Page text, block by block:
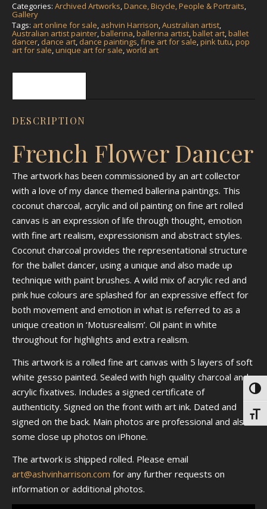
Categories: Archived Artworks,Dance, Bicycle, People & Portraits,
Gallery
Tags: art online for sale, ashvin Harrison,Australian artist,
Australian artist painter,ballerina,ballerina artist,ballet art,ballet
dancer, dance art, dance paintings,fine art for sale,pink tutu,pop
art for sale,unique art for sale,world art
DESCRIPTION
French Flower Dancer
The artwork has been commissioned by an art collector
with a love of my dance themed ballerina paintings. This
coconut charcoal, acrylic and oil painting on fine art rolled
canvas is an expression of life through thought, emotion
with fine art realism, expressionism and abstract styles.
Coconut charcoal provides the representational structure
for the ballet dancer, using a unique and also made up
technique with paint brushes. A wild mix of acrylic red and
pink hue colours are splashed for an expressive effect for
both movement and emotion in what is referred to as a
unique creation in ‘Motusrealism’. Oil paint in white
throughout for highlights and extra realism.
This artwork is a rolled fine art canvas with 5 layers of soft
white gesso painted. Sealed with high quality charcoal and
acrylic fixatives. Includes a signed certificate of
authenticity. Signed on the front with art ink. Dated and
signed on the back. Main photos are professional and also
some close up photos on iPhone.
The artwork is shipped rolled. Please email
art@ashvinharrison.com for any further requests on
information or additional photos.